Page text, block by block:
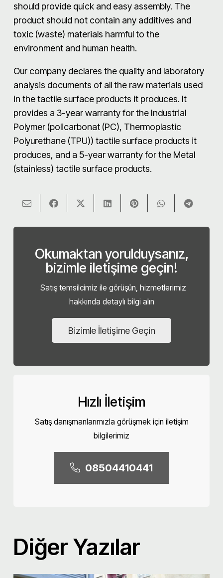
should provide quick and easy assembly. The
product should not contain any additives and
toxic (waste) materials harmful to the
environment and human health.
Our company declares the quality and laboratory
analysis documents of all the raw materials used
in the tactile surface products it produces. It
provides a 3-year warranty for the Industrial
Polymer (policarbonat (PC), Thermoplastic
Polyurethane (TPU)) tactile surface products it
produces, and a 5-year warranty for the Metal
(stainless) tactile surface products.
Okumaktan yorulduysanız,
bizimle iletişime geçin!
Satış temsilcimiz ile görüşün, hizmetlerimiz
hakkında detaylı bilgi alın
Bizimle İletişime Geçin
Hızlı İletişim
Satış danışmanlarımızla görüşmek için iletişim
bilgilerimiz
08504410441
Diğer Yazılar